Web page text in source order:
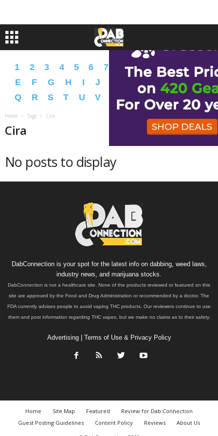
1 2 3 4 5 6 7 9 A B C
D
E
F G H I J N O
P
Q
R S T U V W Y � �
Home Tags Cira
Cira
No posts to display
DabConnection is your spot for the latest info on dabbing, weed laws,
industry news, and marijuana stocks.
DabConnection is not a healthcare site. None of the products reviewed or featured on this
site are approved by the Food and Drug Administration or recommended by a doctor. The
FDA currently advises people to avoid vaping THC products. Our reviewers continue to use
them and post information regarding THC vapes, but we make no claims as to their safety.
Advertising| Terms of Use & Privacy Policy
Home Site Map Featured
Review for Dab Connection
Guest Posting Guidelines
Content Policy Reviews
About Us